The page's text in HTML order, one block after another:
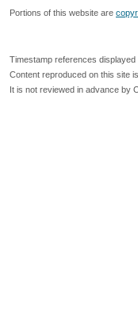
Portions of this website are
Timestamp references
Content reproduced on this site
It is not reviewed in advance by